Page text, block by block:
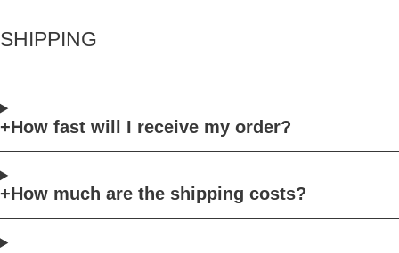
SHIPPING
How fast will I receive my order?
How much are the shipping costs?